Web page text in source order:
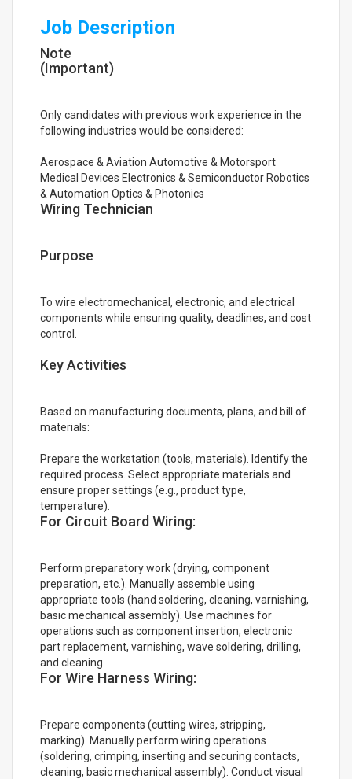
Job Description
Note
(Important)
Only candidates with previous work experience in the
following industries would be considered:
Aerospace & Aviation Automotive & Motorsport
Medical Devices Electronics & Semiconductor Robotics
& Automation Optics & Photonics
Wiring Technician
Purpose
To wire electromechanical, electronic, and electrical
components while ensuring quality, deadlines, and cost
control.
Key Activities
Based on manufacturing documents, plans, and bill of
materials:
Prepare the workstation (tools, materials). Identify the
required process. Select appropriate materials and
ensure proper settings (e.g., product type,
temperature).
For Circuit Board Wiring:
Perform preparatory work (drying, component
preparation, etc.). Manually assemble using
appropriate tools (hand soldering, cleaning, varnishing,
basic mechanical assembly). Use machines for
operations such as component insertion, electronic
part replacement, varnishing, wave soldering, drilling,
and cleaning.
For Wire Harness Wiring:
Prepare components (cutting wires, stripping,
marking). Manually perform wiring operations
(soldering, crimping, inserting and securing contacts,
cleaning, basic mechanical assembly). Conduct visual